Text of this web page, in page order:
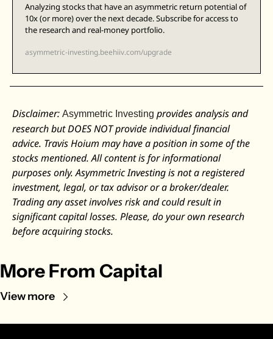
Analyzing stocks that have an asymmetric return potential of
10x (or more) over the next decade. Subscribe for access to
the research and real-money portfolio.
asymmetric-investing.beehiiv.com/upgrade
Disclaimer: Asymmetric Investing provides analysis and
research but DOES NOT provide individual financial
advice. Travis Hoium may have a position in some of the
stocks mentioned. All content is for informational
purposes only. Asymmetric Investing is not a registered
investment, legal, or tax advisor or a broker/dealer.
Trading any asset involves risk and could result in
significant capital losses. Please, do your own research
before acquiring stocks.
More From Capital
View more